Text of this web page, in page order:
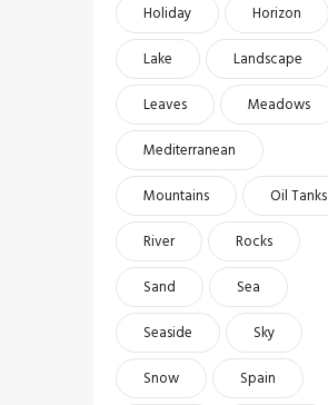
Holiday
Horizon
Lake
Landscape
Leaves
Meadows
Mediterranean
Mountains
Oil Tanks
River
Rocks
Sand
Sea
Seaside
Sky
Snow
Spain